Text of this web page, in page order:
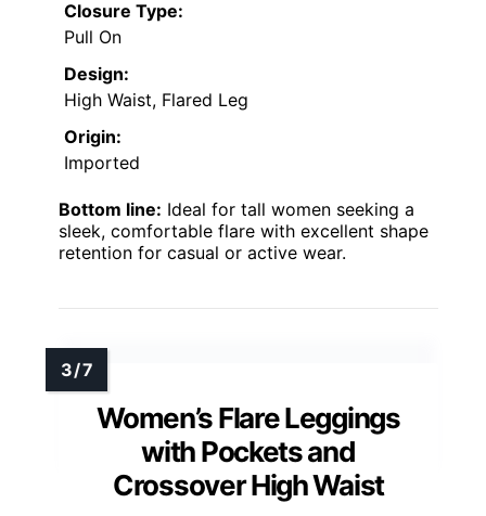
Closure Type:
Pull On
Design:
High Waist, Flared Leg
Origin:
Imported
Bottom line: Ideal for tall women seeking a
sleek, comfortable flare with excellent shape
retention for casual or active wear.
Women’s Flare Leggings
with Pockets and
Crossover High Waist